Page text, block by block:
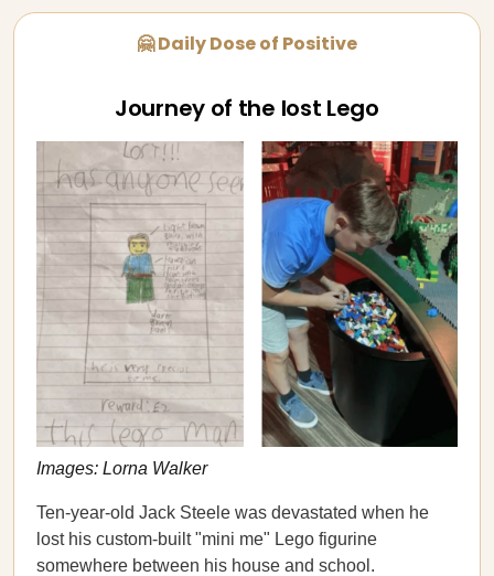
🤗 Daily Dose of Positive
Journey of the lost Lego
Images: Lorna Walker
Ten-year-old Jack Steele was devastated when he
lost his custom-built "mini me" Lego figurine
somewhere between his house and school.